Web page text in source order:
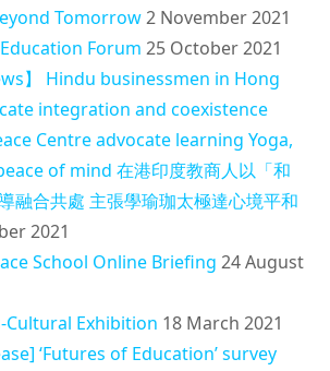
Tomorrow2 November 2021
Forum 25 October 2021
】 Hindu businessmen in Hong
integration and coexistence
Centre advocate learning Yoga,
of mind 在港印度教商人以「和
融合共處 主張學瑜珈太極達心境平和
2021
School Online Briefing 24 August
Cultural Exhibition 18 March 2021
‘Futures of Education’ survey